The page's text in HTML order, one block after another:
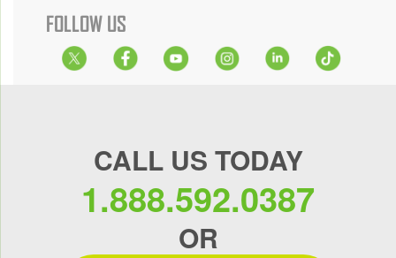
FOLLOW US
CALL US TODAY
1.888.592.0387
OR